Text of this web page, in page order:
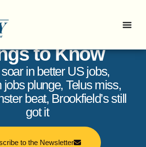
Money: 5
to Know
in better US jobs,
jobs plunge, Telus miss,
beat, Brookfield’s still
got it
to the Newsletter